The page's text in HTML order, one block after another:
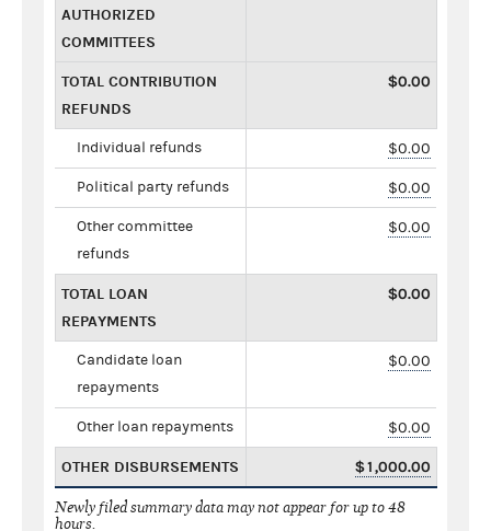
AUTHORIZED
COMMITTEES
TOTAL CONTRIBUTION
REFUNDS
$0.00
Individual refunds $0.00
Political party refunds $0.00
Other committee
refunds
$0.00
TOTAL LOAN
REPAYMENTS
$0.00
Candidate loan
repayments
$0.00
Other loan repayments $0.00
OTHER DISBURSEMENTS $1,000.00
Newly filed summary data may not appear for up to 48
hours.